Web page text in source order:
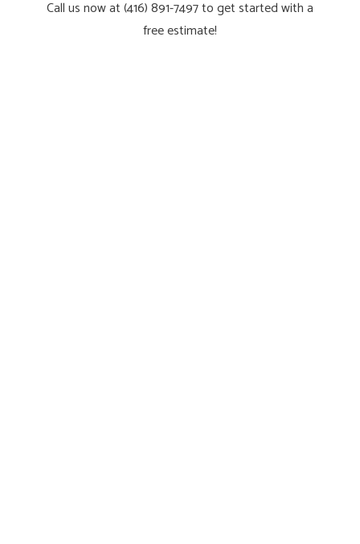
Call us now at (416) 891-7497 to get started with a
free estimate!